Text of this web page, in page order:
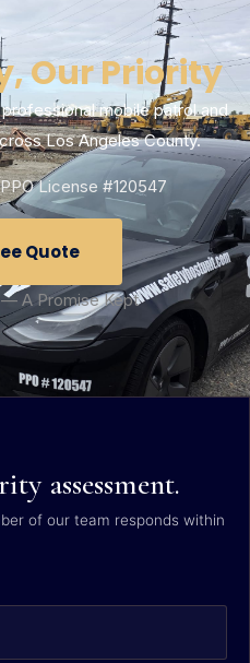
Our Priority
mobile patrol and
Los Angeles County.
License #120547
Quote
A Promise Kept
assessment.
of our team responds within